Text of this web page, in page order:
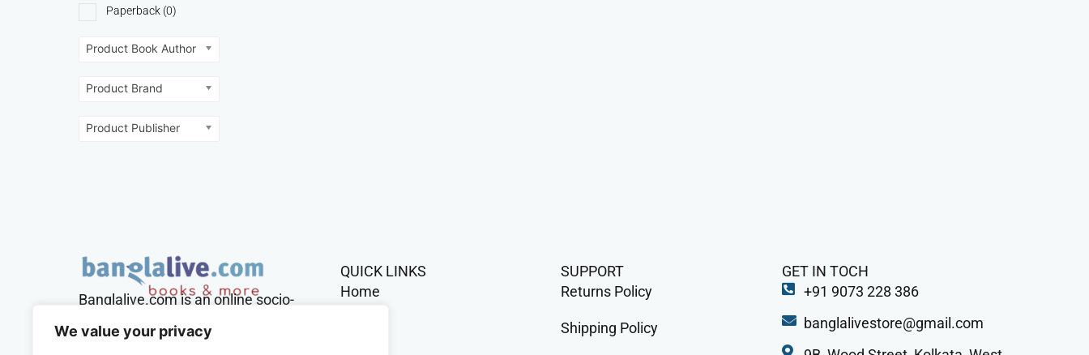
We value your privacy
Paperback (0)
Product Book Author
Product Brand
Product Publisher
Banglalive.com is an online socio-
sole mission to connect Bengalis
QUICK LINKS
Home
SUPPORT
Returns Policy
Shipping Policy
GET IN TOCH
+91 9073 228 386
banglalivestore@gmail.com